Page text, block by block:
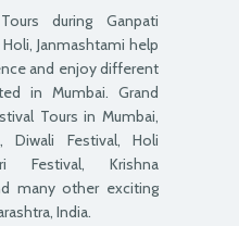
during Ganpati
Janmashtami help
and enjoy different
in Mumbai. Grand
Tours in Mumbai,
Diwali Festival, Holi
Festival, Krishna
many other exciting
India.